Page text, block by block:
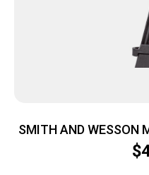
SMITH AND WESSON
$